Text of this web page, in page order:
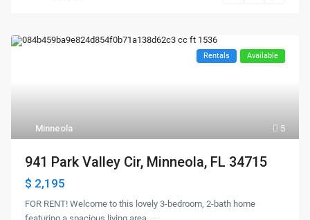
5
Minneola
Rentals Available
941 Park Valley Cir, Minneola, FL 34715
$ 2,195
FOR RENT! Welcome to this lovely 3-bedroom, 2-bath home